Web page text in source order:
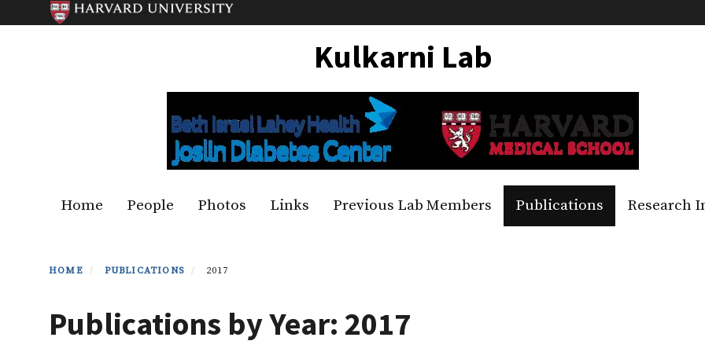
Kulkarni Lab
Home People Photos Links Previous Lab Members Publications Research
HOME PUBLICATIONS 2017
Publications by Year: 2017